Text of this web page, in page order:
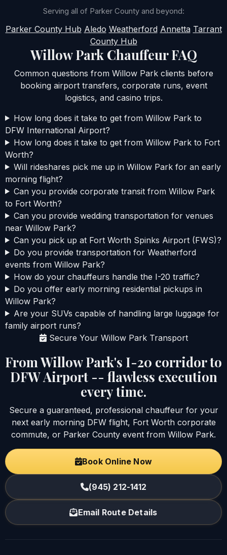
Serving all of Parker County and beyond:
Parker County Hub Aledo Weatherford Annetta Tarrant
County Hub
Willow Park Chauffeur FAQ
Common questions from Willow Park clients before
booking airport transfers, corporate runs, event
logistics, and casino trips.
How long does it take to get from Willow Park to
DFW International Airport?
How long does it take to get from Willow Park to Fort
Worth?
Will rideshares pick me up in Willow Park for an early
morning flight?
Can you provide corporate transit from Willow Park
to Fort Worth?
Can you provide wedding transportation for venues
near Willow Park?
Can you pick up at Fort Worth Spinks Airport (FWS)?
Do you provide transportation for Weatherford
events from Willow Park?
How do your chauffeurs handle the I-20 traffic?
Do you offer early morning residential pickups in
Willow Park?
Are your SUVs capable of handling large luggage for
family airport runs?
Secure Your Willow Park Transport
From Willow Park's I-20 corridor to
DFW Airport -- flawless execution
every time.
Secure a guaranteed, professional chauffeur for your
next early morning DFW flight, Fort Worth corporate
commute, or Parker County event from Willow Park.
Book Online Now
(945) 212-1412
Email Route Details